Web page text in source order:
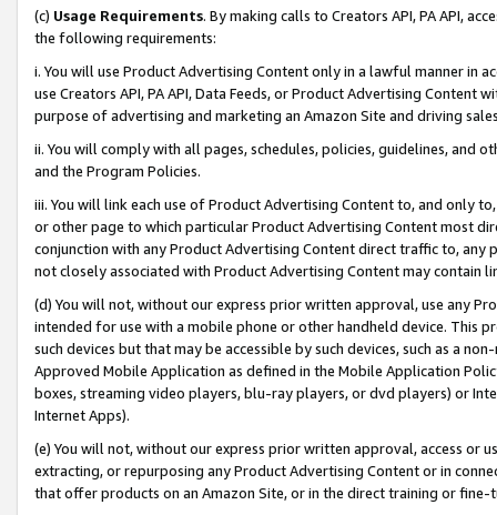
(c) Usage Requirements. By making calls to Creators API, PA API,
the following requirements:
i. You will use Product Advertising Content only in a lawful manner in
use Creators API, PA API, Data Feeds, or Product Advertising
purpose of advertising and marketing an Amazon Site and driving
ii. You will comply with all pages, schedules, policies, guidelines, and
and the Program Policies.
iii. You will link each use of Product Advertising Content to, and only
or other page to which particular Product Advertising Content most
conjunction with any Product Advertising Content direct traffic to,
not closely associated with Product Advertising Content may contain
(d) You will not, without our express prior written approval, use any
intended for use with a mobile phone or other handheld device. This
such devices but that may be accessible by such devices, such as a
Approved Mobile Application as defined in the Mobile Application
boxes, streaming video players, blu-ray players, or dvd players) or
Internet Apps).
(e) You will not, without our express prior written approval, access or
extracting, or repurposing any Product Advertising Content or in
that offer products on an Amazon Site, or in the direct training or